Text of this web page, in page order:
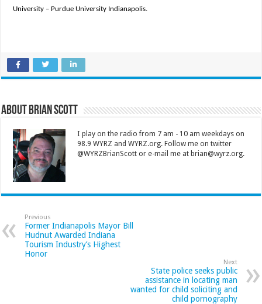
University – Purdue University Indianapolis.
About Brian Scott
I play on the radio from 7 am - 10 am weekdays on
98.9 WYRZ and WYRZ.org. Follow me on twitter
@WYRZBrianScott or e-mail me at brian@wyrz.org.
Previous
Former Indianapolis Mayor Bill
Hudnut Awarded Indiana
Tourism Industry’s Highest
Honor
Next
State police seeks public
assistance in locating man
wanted for child soliciting and
child pornography